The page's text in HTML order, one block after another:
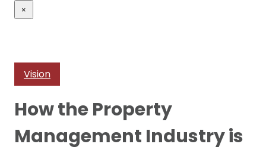
×
Vision
How the Property
Management Industry is